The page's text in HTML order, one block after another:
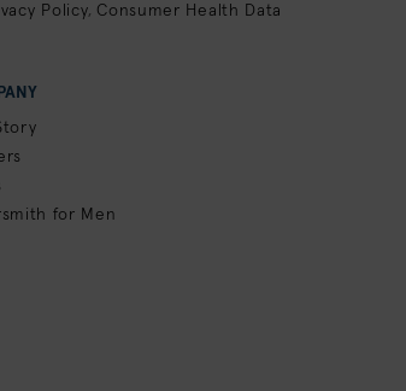
Policy, Consumer Health Data
for Men